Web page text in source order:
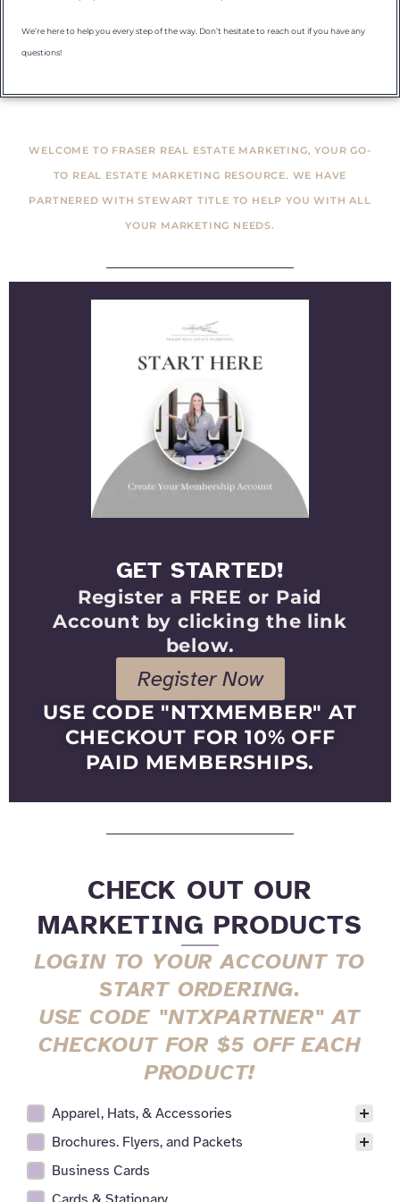
We’re here to help you every step of the way. Don’t hesitate to reach out if you have any
questions!
WELCOME TO FRASER REAL ESTATE MARKETING, YOUR GO-
TO REAL ESTATE MARKETING RESOURCE. WE HAVE
PARTNERED WITH STEWART TITLE TO HELP YOU WITH ALL
YOUR MARKETING NEEDS.
GET STARTED!
Register a FREE or Paid
Account by clicking the link
below.
Register Now
USE CODE "NTXMEMBER" AT
CHECKOUT FOR 10% OFF
PAID MEMBERSHIPS.
CHECK OUT OUR
MARKETING PRODUCTS
LOGIN TO YOUR ACCOUNT TO
START ORDERING.
USE CODE "NTXPARTNER" AT
CHECKOUT FOR $5 OFF EACH
PRODUCT!
All Realtor Services Facet
Apparel, Hats, & Accessories
Brochures. Flyers, and Packets
Business Cards